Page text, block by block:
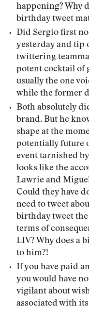
happening? Why
birthday tweet
Did Sergio first
yesterday and tip
twittering
potent cocktail of
usually the one
while the former
Both absolutely
brand. But he
shape at the
potentially future
event tarnished
looks like the
Lawrie and
Could they have
need to tweet
birthday tweet
terms of
LIV? Why does a
to him?!
If you have paid
you would have
vigilant about
associated with